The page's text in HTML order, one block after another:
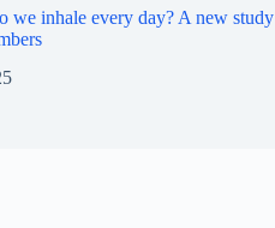
we inhale every day? A new study